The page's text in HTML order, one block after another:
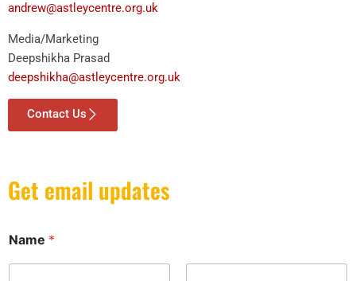
andrew@astleycentre.org.uk
Media/Marketing
Deepshikha Prasad
deepshikha@astleycentre.org.uk
Contact Us
Get email updates
N
Name *